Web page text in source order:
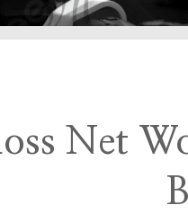
Net